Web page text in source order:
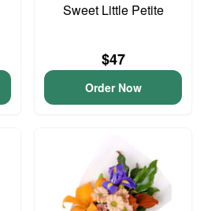
Sweet Little Petite
$47
Order Now